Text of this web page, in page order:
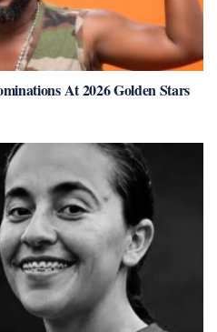
At 2026 Golden Stars